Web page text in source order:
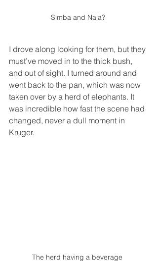
Simba and Nala?
I drove along looking for them, but they
must’ve moved in to the thick bush,
and out of sight. I turned around and
went back to the pan, which was now
taken over by a herd of elephants. It
was incredible how fast the scene had
changed, never a dull moment in
Kruger.
The herd having a beverage